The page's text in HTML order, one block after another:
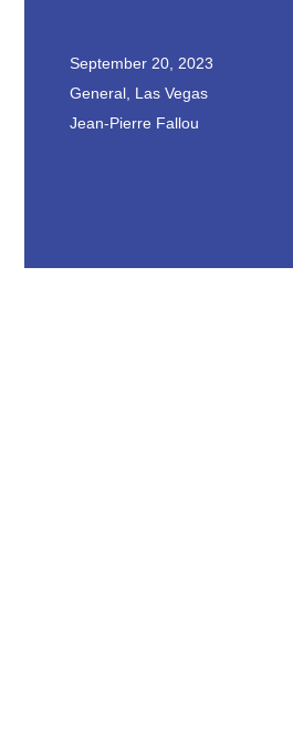
September 20, 2023
General, Las Vegas
Jean-Pierre Fallou